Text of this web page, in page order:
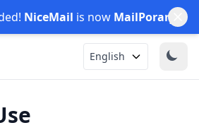
NiceMail is now MailPorary
English